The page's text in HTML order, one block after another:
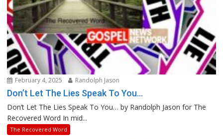
February 4, 2025 Randolph Jason
Don’t Let The Lies Speak To You…
Don’t Let The Lies Speak To You… by Randolph Jason for The
Recovered Word In mid...
The Recovered Word